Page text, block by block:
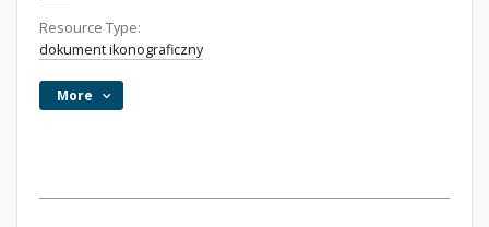
Resource Type:
dokument ikonograficzny
More